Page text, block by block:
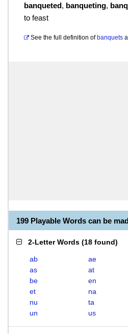
banqueted, banqueting,
to feast
See the full definition of banquets
199 Playable Words can be
2-Letter Words (18 found)
ab ae
as
at
be
en
et
na
nu
ta
un
us